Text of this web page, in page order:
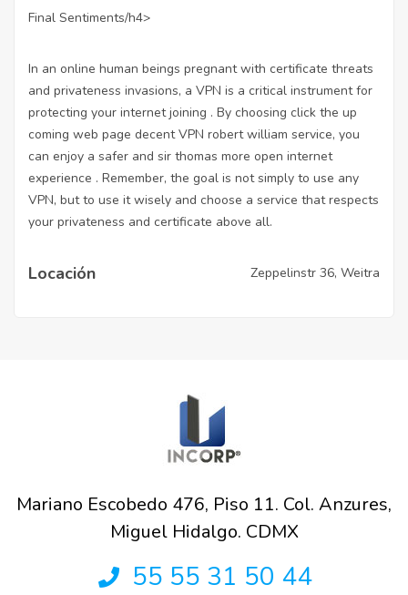
Final Sentiments/h4>
In an online human beings pregnant with certificate threats
and privateness invasions, a VPN is a critical instrument for
protecting your internet joining . By choosing click the up
coming web page decent VPN robert william service, you
can enjoy a safer and sir thomas more open internet
experience . Remember, the goal is not simply to use any
VPN, but to use it wisely and choose a service that respects
your privateness and certificate above all.
Locación Zeppelinstr 36, Weitra
Mariano Escobedo 476, Piso 11. Col. Anzures,
Miguel Hidalgo. CDMX
55 55 31 50 44